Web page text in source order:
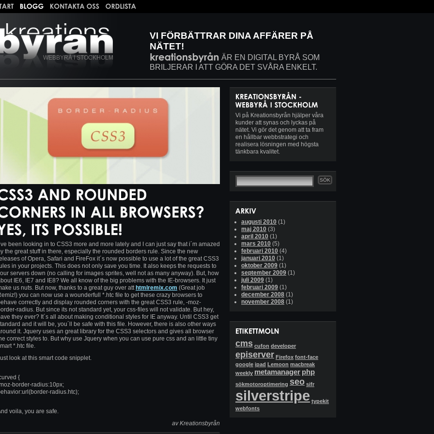
WEBBYRÅ I STOCKHOLM
VI FÖRBÄTTRAR DINA AFFÄRER PÅ
NÄTET!
ÄR EN DIGITAL BYRÅ SOM
BRILJERAR I ATT GÖRA DET SVÅRA ENKELT.
been looking in to CSS3 more and more lately and I can just say that i´m amazed
the great stuff in there, especially the rounded borders rule. Since the new
of Opera, Safari and FireFox it´s now possible to use a lot of the great CSS3
in your projects. This does not only save you time. It also keeps the requests to
servers down (no calling for images sprites, well not as many anyway). But, how
IE6, IE7 and IE8? We all know of the big problems with the IE-browsers. It just
us nuts. But now, thanks to a great guy over att htmlremix.com (Great job
you can now use a wounderfull *.htc file to get these crazy browsers to
correctly and display rounded corners with the great CSS3 rule, -moz-
radius. But since its not standard yet, your css-files will not validate. But hey,
they ever? It´s all about making conditional styles for IE anyway. Until CSS3 get
and it will be, you´ll be safe with this file. However, there is also other ways
it. Jquery uses an great library for the CSS3 selectors and gives all browser
correct styles to. But why use Jquery when you can use pure css and an little tiny
*.htc file.
look at this smart code snipplet.
{
border-radius:10px;
radius.htc);
voila, you are safe.
av Kreationsbyrån
Vi på Kreationsbyrån hjälper våra
kunder att synas och lyckas på
nätet. Vi gör det genom att ta fram
en hållbar webbstrategi och
realisera lösningen med högsta
tänkbara kvalitet.
augusti 2010 (1)
maj 2010 (3)
april 2010 (1)
mars 2010 (5)
februari 2010 (4)
januari 2010 (1)
oktober 2009 (1)
september 2009 (1)
juli 2009 (1)
februari 2009 (1)
december 2008 (1)
november 2008 (1)
cms cufon developer
episerver Firefox font-face
google ipad Lemoon macbreak
weekly metamanager php
sökmotoroptimering seo sifr
silverstripe typekit
webfonts